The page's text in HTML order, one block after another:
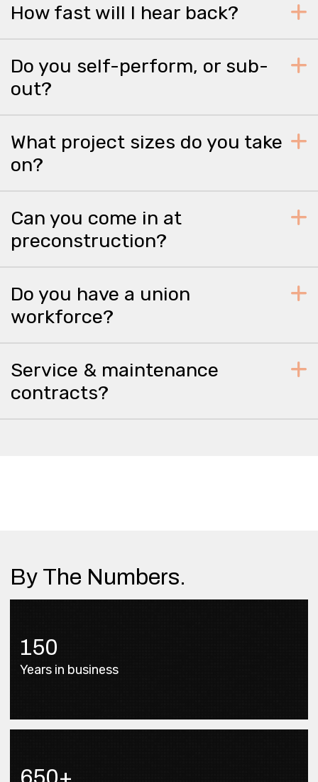
How fast will I hear back?
Do you self-perform, or sub-
out?
What project sizes do you take
on?
Can you come in at
preconstruction?
Do you have a union
workforce?
Service & maintenance
contracts?
By The Numbers.
150
Years in business